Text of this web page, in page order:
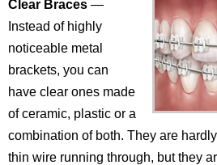
Clear Braces —
Instead of highly
noticeable metal
brackets, you can
have clear ones made
of ceramic, plastic or a
combination of both. They are
thin wire running through, but they